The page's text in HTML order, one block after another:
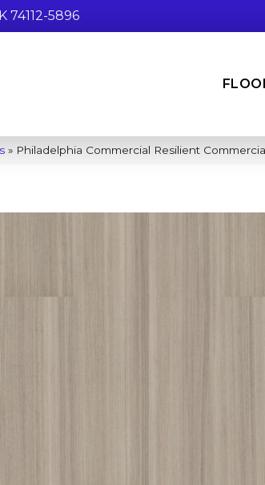
74112-5896
» Philadelphia Commercial Resilient